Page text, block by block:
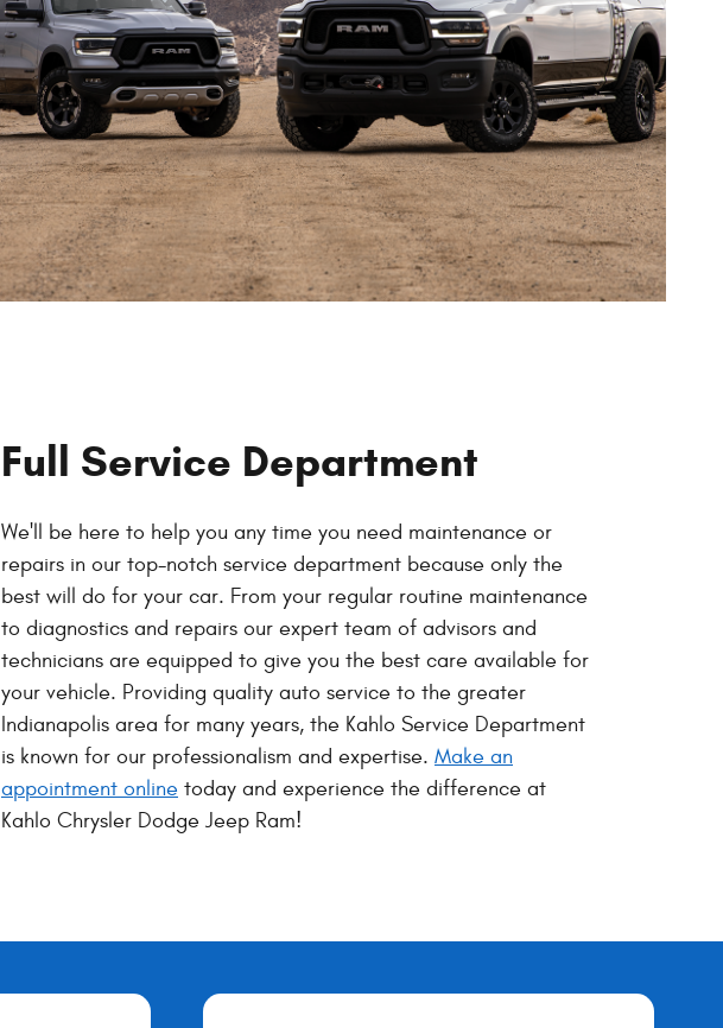
Full Service Department
We'll be here to help you any time you need maintenance or
repairs in our top-notch service department because only the
best will do for your car. From your regular routine maintenance
to diagnostics and repairs our expert team of advisors and
technicians are equipped to give you the best care available for
your vehicle. Providing quality auto service to the greater
Indianapolis area for many years, the Kahlo Service Department
is known for our professionalism and expertise. Make an
appointment online today and experience the difference at
Kahlo Chrysler Dodge Jeep Ram!